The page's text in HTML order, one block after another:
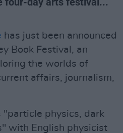
has just been announced
Book Festival, an
the worlds of
affairs, journalism,
"particle physics, dark
with English physicist